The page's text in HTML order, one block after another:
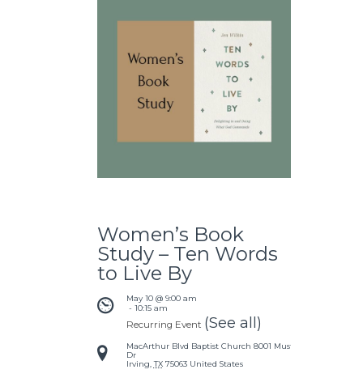
Women’s Book
Study – Ten Words
to Live By
May 10 @ 9:00 am
- 10:15 am
Recurring Event (See all)
MacArthur Blvd Baptist Church 8001 Mustang
Dr
Irving TX 75063 United States